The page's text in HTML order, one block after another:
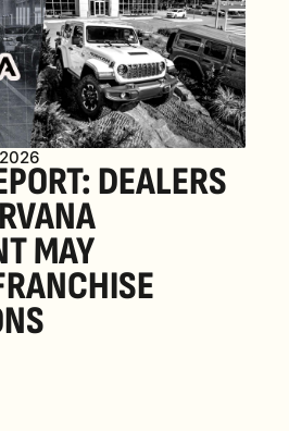
DEALERS
MAY